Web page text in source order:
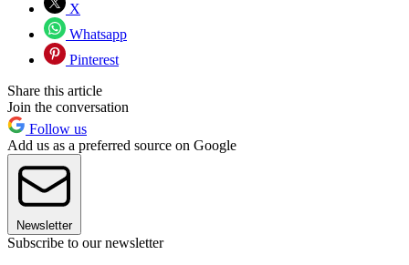
X
Whatsapp
Pinterest
Share this article
Join the conversation
Follow us
Add us as a preferred source on Google
Newsletter
Subscribe to our newsletter